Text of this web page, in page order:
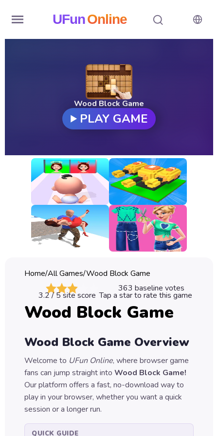
UFunOnline
New
Games
All
Games
Classic
Sprunki
Games
Car
Games
Games
Puzzle
Games
Wood Block Game
PLAY GAME
Home/All Games/Wood Block Game
363 baseline votes
3.2/ 5 site score Tap a star to rate this game
Wood Block Game
Wood Block Game Overview
Welcome to UFun Online, where browser game
fans can jump straight into Wood Block Game!
Our platform offers a fast, no-download way to
play in your browser, whether you want a quick
session or a longer run.
QUICK GUIDE